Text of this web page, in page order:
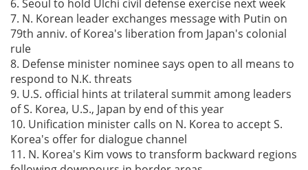
6. Seoul to hold Ulchi civil defense exercise next week
7. N. Korean leader exchanges message with Putin on
79th anniv. of Korea's liberation from Japan's colonial
rule
8. Defense minister nominee says open to all means to
respond to N.K. threats
9. U.S. official hints at trilateral summit among leaders
of S. Korea, U.S., Japan by end of this year
10. Unification minister calls on N. Korea to accept S.
Korea's offer for dialogue channel
11. N. Korea's Kim vows to transform backward regions